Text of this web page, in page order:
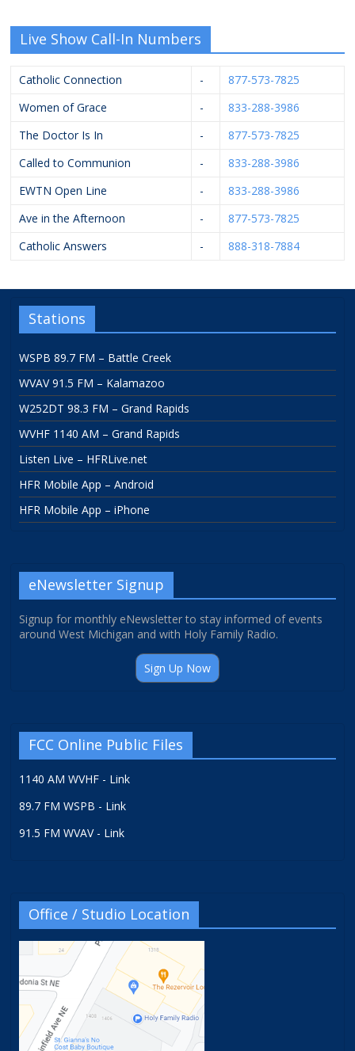
Live Show Call-In Numbers
Catholic Connection -
877-573-7825
Women of Grace
-
833-288-3986
The Doctor Is In
-
877-573-7825
Called to Communion
-
833-288-3986
EWTN Open Line
-
833-288-3986
Ave in the Afternoon
-
877-573-7825
Catholic Answers
- 888-318-7884
Stations
WSPB 89.7 FM – Battle Creek
WVAV 91.5 FM – Kalamazoo
W252DT 98.3 FM – Grand Rapids
WVHF 1140 AM – Grand Rapids
Listen Live – HFRLive.net
HFR Mobile App – Android
HFR Mobile App – iPhone
eNewsletter Signup
Signup for monthly eNewsletter to stay informed of events
around West Michigan and with Holy Family Radio.
Sign Up Now
FCC Online Public Files
1140 AM WVHF - Link
89.7 FM WSPB - Link
91.5 FM WVAV - Link
Office / Studio Location